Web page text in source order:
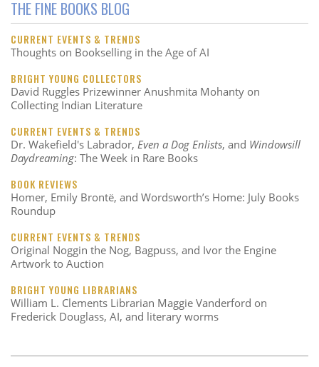
THE FINE BOOKS BLOG
CURRENT EVENTS & TRENDS
Thoughts on Bookselling in the Age of AI
BRIGHT YOUNG COLLECTORS
David Ruggles Prizewinner Anushmita Mohanty on
Collecting Indian Literature
CURRENT EVENTS & TRENDS
Dr. Wakefield's Labrador, Even a Dog Enlists, and Windowsill
Daydreaming: The Week in Rare Books
BOOK REVIEWS
Homer, Emily Brontë, and Wordsworth’s Home: July Books
Roundup
CURRENT EVENTS & TRENDS
Original Noggin the Nog, Bagpuss, and Ivor the Engine
Artwork to Auction
BRIGHT YOUNG LIBRARIANS
William L. Clements Librarian Maggie Vanderford on
Frederick Douglass, AI, and literary worms